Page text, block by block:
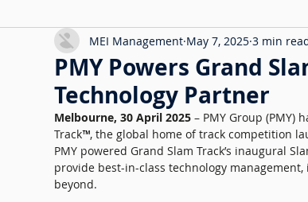
PMY Powers Grand
Technology Partner
MEI Management May 7, 2025 3 min
Melbourne, 30 April 2025 – PMY Group (PMY)
Track™, the global home of track competition
PMY powered Grand Slam Track’s inaugural
provide best-in-class technology
beyond.